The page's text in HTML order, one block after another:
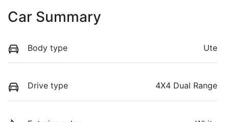
Car Summary
Body type Ute
Drive type 4X4 Dual Range